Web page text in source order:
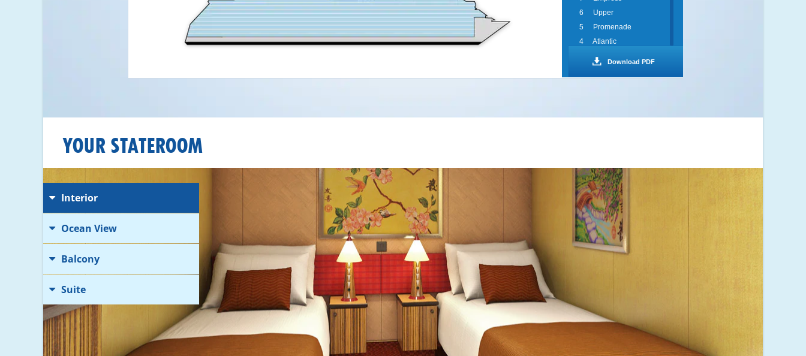
YOUR STATEROOM
Interior
Ocean View
Balcony
Suite